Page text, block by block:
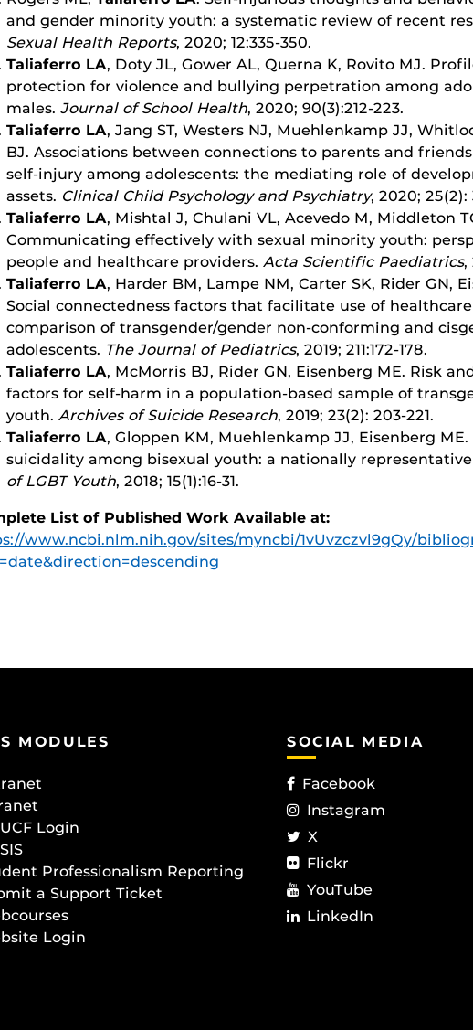
and gender minority youth: a systematic review of recent
Sexual Health Reports, 2020; 12:335-350.
Taliaferro LA, Doty JL, Gower AL, Querna K, Rovito MJ.
protection for violence and bullying perpetration among
males. Journal of School Health, 2020; 90(3):212-223.
Taliaferro LA, Jang ST, Westers NJ, Muehlenkamp JJ,
BJ. Associations between connections to parents and
self-injury among adolescents: the mediating role of
assets. Clinical Child Psychology and Psychiatry, 2020; 25(2):
Taliaferro LA, Mishtal J, Chulani VL, Acevedo M, Middleton
Communicating effectively with sexual minority youth:
people and healthcare providers. Acta Scientific Paediatrics,
Taliaferro LA, Harder BM, Lampe NM, Carter SK, Rider GN,
Social connectedness factors that facilitate use of healthcare
comparison of transgender/gender non-conforming and
adolescents. The Journal of Pediatrics, 2019; 211:172-178.
Taliaferro LA, McMorris BJ, Rider GN, Eisenberg ME. Risk
factors for self-harm in a population-based sample of
youth. Archives of Suicide Research, 2019; 23(2): 203-221.
Taliaferro LA, Gloppen KM, Muehlenkamp JJ, Eisenberg
suicidality among bisexual youth: a nationally
of LGBT Youth, 2018; 15(1):16-31.
List of Published Work Available at:
www.ncbi.nlm.nih.gov/sites/myncbi/1vUvzczvl9gQy/
MODULES
Login
Professionalism Reporting
a Support Ticket
Login
SOCIAL MEDIA
Facebook
Instagram
X
Flickr
YouTube
LinkedIn